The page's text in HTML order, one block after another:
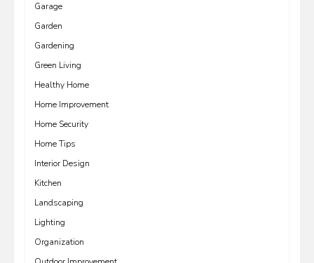
Garage
Garden
Gardening
Green Living
Healthy Home
Home Improvement
Home Security
Home Tips
Interior Design
Kitchen
Landscaping
Lighting
Organization